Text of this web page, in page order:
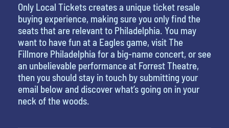
Only Local Tickets creates a unique ticket resale
buying experience, making sure you only find the
seats that are relevant to Philadelphia. You may
want to have fun at a Eagles game, visit The
Fillmore Philadelphia for a big-name concert, or see
an unbelievable performance at Forrest Theatre,
then you should stay in touch by submitting your
email below and discover what’s going on in your
neck of the woods.